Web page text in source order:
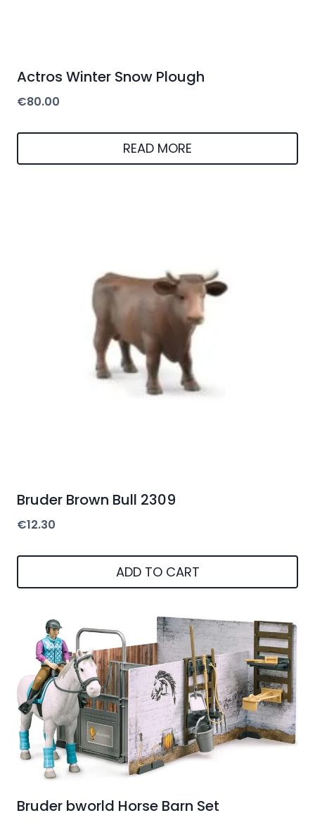
Actros Winter Snow Plough
€80.00
READ MORE
Bruder Brown Bull 2309
€12.30
ADD TO CART
Bruder bworld Horse Barn Set